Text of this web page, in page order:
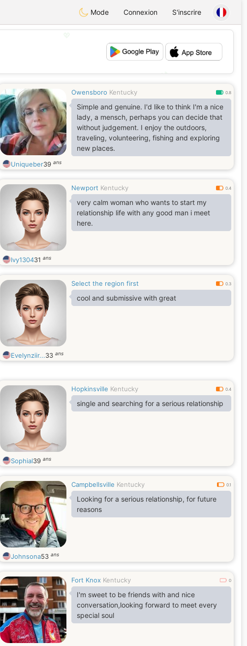
Mode Connexion S'inscrire
Owensboro Kentucky 0.8
Simple and genuine. I'd like to think I'm a nice
lady, a mensch, perhaps you can decide that
without judgement. I enjoy the outdoors,
traveling, volunteering, fishing and exploring
new places.
Uniqueber39 ans
Newport Kentucky 0.4
very calm woman who wants to start my
relationship life with any good man i meet
here.
Ivy130431 ans
Select the region first 0.3
cool and submissive with great
Evelynziir...33 ans
Hopkinsville Kentucky 0.4
single and searching for a serious relationship
Sophial39 ans
Campbellsville Kentucky 0.1
Looking for a serious relationship, for future
reasons
Johnsona53 ans
Fort Knox Kentucky 0
I'm sweet to be friends with and nice
conversation,looking forward to meet every
special soul